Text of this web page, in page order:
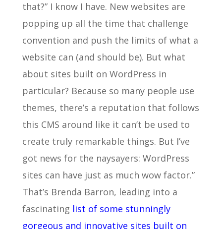
that?” I know I have. New websites are
popping up all the time that challenge
convention and push the limits of what a
website can (and should be). But what
about sites built on WordPress in
particular? Because so many people use
themes, there’s a reputation that follows
this CMS around like it can’t be used to
create truly remarkable things. But I’ve
got news for the naysayers: WordPress
sites can have just as much wow factor.”
That’s Brenda Barron, leading into a
fascinating list of some stunningly
gorgeous and innovative sites built on